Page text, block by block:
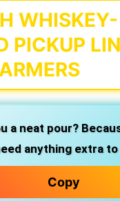
WHISKEY-
PICKUP
a neat pour?
anything extra
Copy